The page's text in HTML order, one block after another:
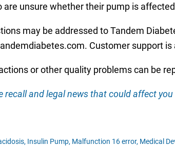
are unsure whether their pump is
may be addressed to Tandem
Customer support is
or other quality problems can be
recall and legal news that could affect you
Insulin Pump, Malfunction 16 error, Medical